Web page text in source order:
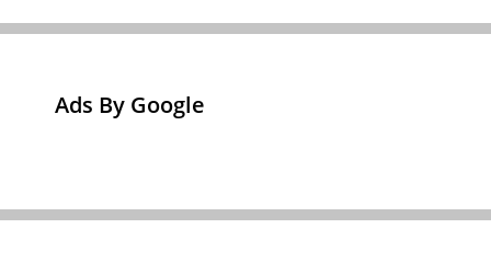
Ads By Google